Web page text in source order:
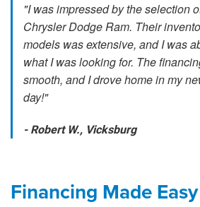
"I was impressed by the selection
Chrysler Dodge Ram. Their
models was extensive, and I was
what I was looking for. The
smooth, and I drove home in my
day!"
- Robert W., Vicksburg
Financing Made Easy